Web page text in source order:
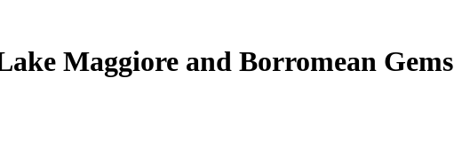
Maggiore and Borromean Gems